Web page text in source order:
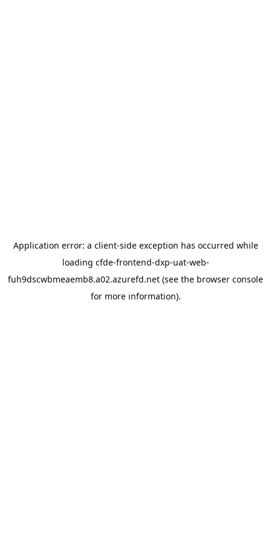
Application error: a client-side exception has occurred while
loading cfde-frontend-dxp-uat-web-
fuh9dscwbmeaemb8.a02.azurefd.net (see the browser console
for more information).